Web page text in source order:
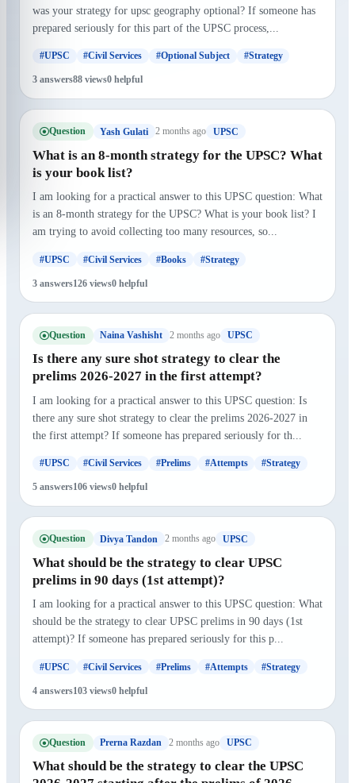
was your strategy for upsc geography optional? If someone has
prepared seriously for this part of the UPSC process,...
#UPSC #Civil Services #Optional Subject #Strategy
3 answers88 views0 helpful
Question Yash Gulati 2 months ago UPSC
What is an 8-month strategy for the UPSC? What
is your book list?
I am looking for a practical answer to this UPSC question: What
is an 8-month strategy for the UPSC? What is your book list? I
am trying to avoid collecting too many resources, so...
#UPSC #Civil Services #Books #Strategy
3 answers126 views0 helpful
Question Naina Vashisht 2 months ago UPSC
Is there any sure shot strategy to clear the
prelims 2026-2027 in the first attempt?
I am looking for a practical answer to this UPSC question: Is
there any sure shot strategy to clear the prelims 2026-2027 in
the first attempt? If someone has prepared seriously for th...
#UPSC #Civil Services #Prelims #Attempts #Strategy
5 answers106 views0 helpful
Question Divya Tandon 2 months ago UPSC
What should be the strategy to clear UPSC
prelims in 90 days (1st attempt)?
I am looking for a practical answer to this UPSC question: What
should be the strategy to clear UPSC prelims in 90 days (1st
attempt)? If someone has prepared seriously for this p...
#UPSC #Civil Services #Prelims #Attempts #Strategy
4 answers103 views0 helpful
Question Prerna Razdan 2 months ago UPSC
What should be the strategy to clear the UPSC